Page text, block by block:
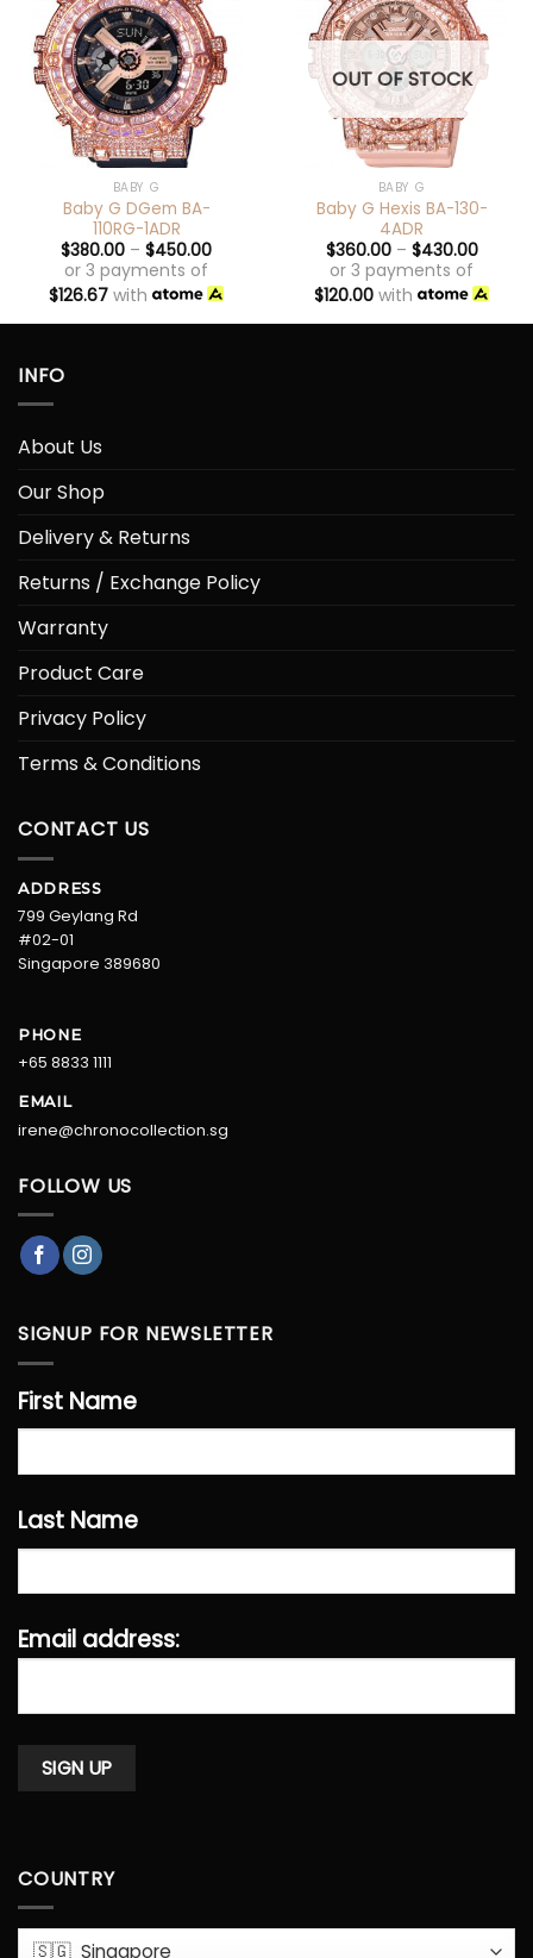
BABY G
Baby G DGem BA-
110RG-1ADR
$380.00 – $450.00
or 3 payments of
$126.67 with
OUT OF STOCK
BABY G
Baby G Hexis BA-130-
4ADR
$360.00– $430.00
or 3 payments of
$120.00 with
INFO
About Us
Our Shop
Delivery & Returns
Returns / Exchange Policy
Warranty
Product Care
Privacy Policy
Terms & Conditions
CONTACT US
ADDRESS
799 Geylang Rd
#02-01
Singapore 389680
PHONE
+65 8833 1111
EMAIL
irene@chronocollection.sg
FOLLOW US
SIGNUP FOR NEWSLETTER
First Name
Last Name
Email address:
COUNTRY